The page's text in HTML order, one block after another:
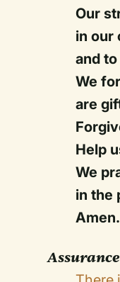
Our
in our
and
We
are
Help
We
in the
Amen.